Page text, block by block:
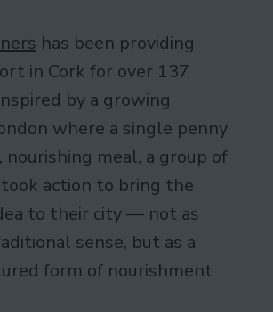
has been providing
in Cork for over 137
by a growing
where a single penny
nourishing meal, a group of
action to bring the
to their city — not as
sense, but as a
form of nourishment